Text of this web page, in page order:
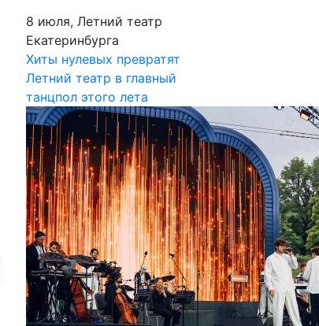
8 июля, Летний театр
Екатеринбурга
Хиты нулевых превратят
Летний театр в главный
танцпол этого лета